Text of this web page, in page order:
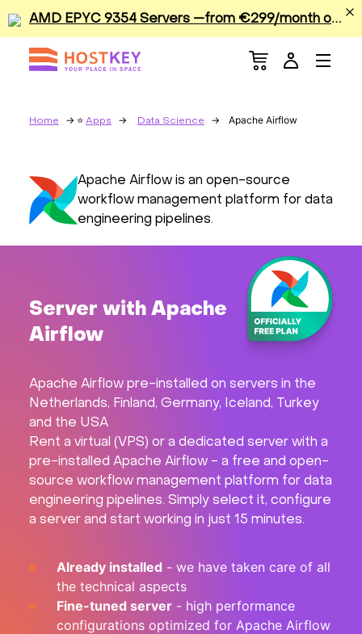
A
MD EPYC 9354 Servers —from €299/month or €0.42/hour
Home Apps Data Science Apache Airflow
Apache Airflow is an open-source
workflow management platform for data
engineering pipelines.
Server with Apache
Airflow
Apache Airflow pre-installed on servers in the
Netherlands, Finland, Germany, Iceland, Turkey
and the USA
Rent a virtual (VPS) or a dedicated server with a
pre-installed Apache Airflow - a free and open-
source workflow management platform for data
engineering pipelines. Simply select it, configure
a server and start working in just 15 minutes.
Already installed - we have taken care of all
the technical aspects
Fine-tuned server - high performance
configurations optimized for Apache Airflow
Menu
Dedicated Servers
Sale
Apps
Services
Hardware
About
Hot Deals
Support
Documentation
EN